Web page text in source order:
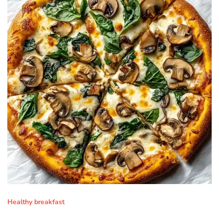
Healthy breakfast